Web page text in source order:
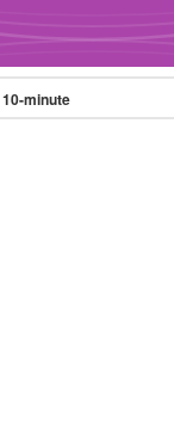
10-minute